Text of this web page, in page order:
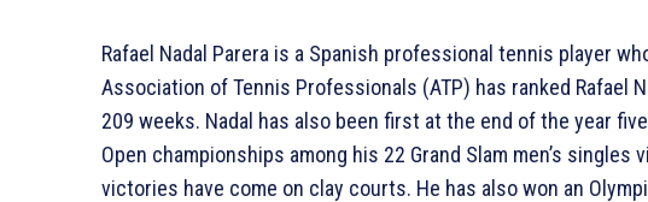
Rafael Nadal Parera is a Spanish professional tennis player
Association of Tennis Professionals (ATP) has ranked Rafael
209 weeks. Nadal has also been first at the end of the year
Open championships among his 22 Grand Slam men’s
victories have come on clay courts. He has also won an